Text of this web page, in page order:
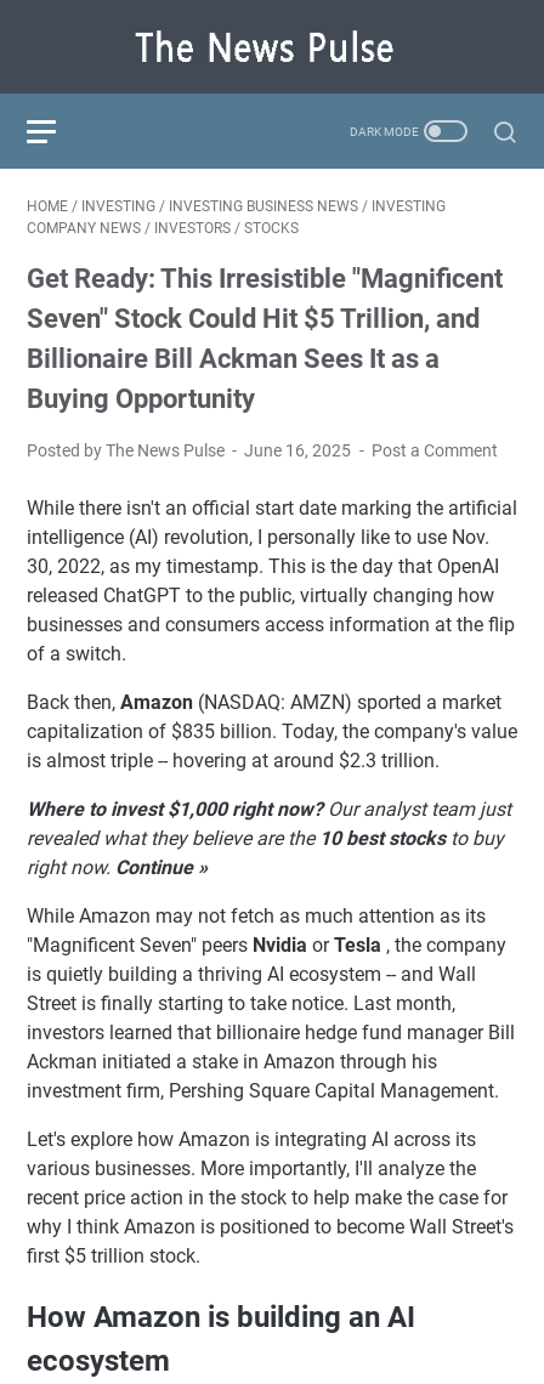
HOME / INVESTING / INVESTING BUSINESS NEWS / INVESTING
COMPANY NEWS / INVESTORS / STOCKS
Get Ready: This Irresistible "Magnificent
Seven" Stock Could Hit $5 Trillion, and
Billionaire Bill Ackman Sees It as a
Buying Opportunity
Posted by The News Pulse June 16, 2025 Post a Comment
While there isn't an official start date marking the artificial
intelligence (AI) revolution, I personally like to use Nov.
30, 2022, as my timestamp. This is the day that OpenAI
released ChatGPT to the public, virtually changing how
businesses and consumers access information at the flip
of a switch.
Back then, Amazon (NASDAQ: AMZN) sported a market
capitalization of $835 billion. Today, the company's value
is almost triple -- hovering at around $2.3 trillion.
Where to invest $1,000 right now? Our analyst team just
revealed what they believe are the 10 best stocks to buy
right now. Continue »
While Amazon may not fetch as much attention as its
"Magnificent Seven" peers Nvidia orTesla , the company
is quietly building a thriving AI ecosystem -- and Wall
Street is finally starting to take notice. Last month,
investors learned that billionaire hedge fund manager Bill
Ackman initiated a stake in Amazon through his
investment firm, Pershing Square Capital Management.
Let's explore how Amazon is integrating AI across its
various businesses. More importantly, I'll analyze the
recent price action in the stock to help make the case for
why I think Amazon is positioned to become Wall Street's
first $5 trillion stock.
How Amazon is building an AI
ecosystem